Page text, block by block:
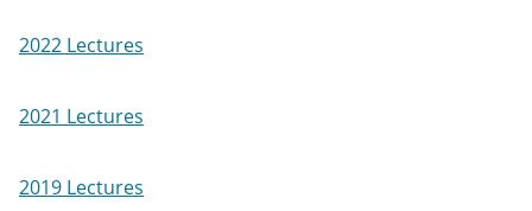
2022 Lectures
2021 Lectures
2019 Lectures